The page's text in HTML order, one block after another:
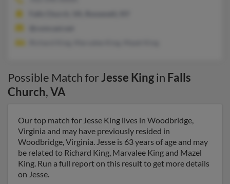
Possible Match forJesse Kingin Falls
Church,VA
Our top match for Jesse King lives in Woodbridge,
Virginia and may have previously resided in
Woodbridge, Virginia. Jesse is 63 years of age and may
be related to Richard King, Marvalee King and Mazel
King. Run a full report on this result to get more details
on Jesse.